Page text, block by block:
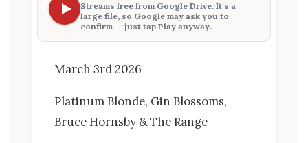
Streams free from Google Drive. It's a
large file, so Google may ask you to
confirm — just tap Play anyway.
March 3rd 2026
Platinum Blonde, Gin Blossoms,
Bruce Hornsby & The Range